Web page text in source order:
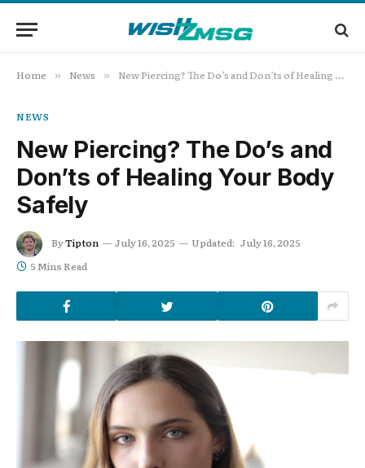
Home » News » New Piercing? The Do’s and Don’ts of Healing Your Body Safely
NEWS
New Piercing? The Do’s and
Don’ts of Healing Your Body
Safely
ByTipton July 16, 2025 Updated: July 16, 2025
5 Mins Read